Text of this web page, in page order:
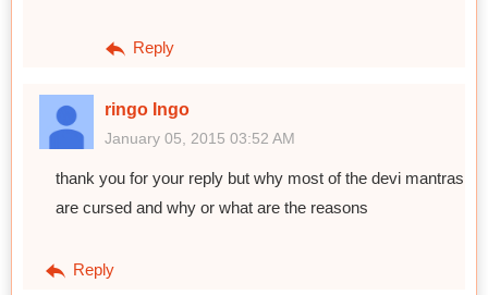
Reply
ringo Ingo
January 05, 2015 03:52 AM
thank you for your reply but why most of the devi mantras
are cursed and why or what are the reasons
Reply